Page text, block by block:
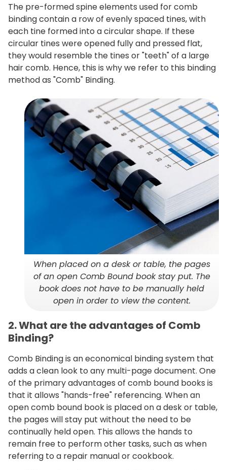
The pre-formed spine elements used for comb
binding contain a row of evenly spaced tines, with
each tine formed into a circular shape. If these
circular tines were opened fully and pressed flat,
they would resemble the tines or "teeth" of a large
hair comb. Hence, this is why we refer to this binding
method as "Comb" Binding.
When placed on a desk or table, the pages
of an open Comb Bound book stay put. The
book does not have to be manually held
open in order to view the content.
2. What are the advantages of Comb
Binding?
Comb Binding is an economical binding system that
adds a clean look to any multi-page document. One
of the primary advantages of comb bound books is
that it allows "hands-free" referencing. When an
open comb bound book is placed on a desk or table,
the pages will stay put without the need to be
continually held open. This allows the hands to
remain free to perform other tasks, such as when
referring to a repair manual or cookbook.